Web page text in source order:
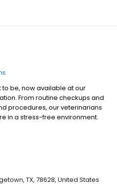
be, now available at our
From routine checkups and
procedures, our veterinarians
in a stress-free environment.
TX, 78628, United States